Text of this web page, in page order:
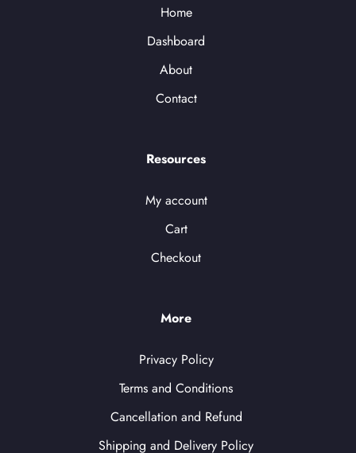
Home
Dashboard
About
Contact
Resources
My account
Cart
Checkout
More
Privacy Policy
Terms and Conditions
Cancellation and Refund
Shipping and Delivery Policy